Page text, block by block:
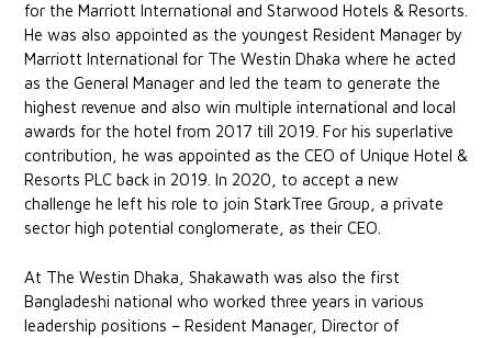
for the Marriott International and Starwood Hotels & Resorts.
He was also appointed as the youngest Resident Manager by
Marriott International for The Westin Dhaka where he acted
as the General Manager and led the team to generate the
highest revenue and also win multiple international and local
awards for the hotel from 2017 till 2019. For his superlative
contribution, he was appointed as the CEO of Unique Hotel &
Resorts PLC back in 2019. In 2020, to accept a new
challenge he left his role to join StarkTree Group, a private
sector high potential conglomerate, as their CEO.
At The Westin Dhaka, Shakawath was also the first
Bangladeshi national who worked three years in various
leadership positions – Resident Manager, Director of